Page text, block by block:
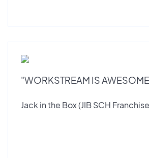
"WORKSTREAM IS
Jack in the Box (JIB SCH